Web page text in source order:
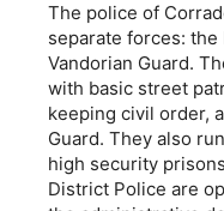
The police of
separate forces:
Vandorian Guard.
with basic street
keeping civil order,
Guard. They also
high security
District Police are